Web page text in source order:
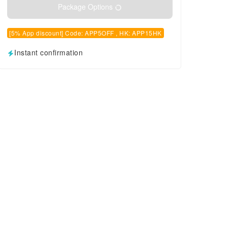
Package Options
[5% App discount] Code: APP5OFF , HK: APP15HK
Instant confirmation